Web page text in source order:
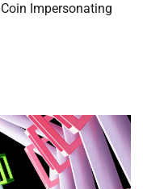
Impersonating